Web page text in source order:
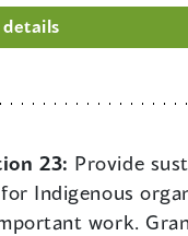
23: Provide
Indigenous
work.